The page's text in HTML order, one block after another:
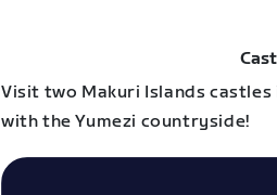
Visit two Makuri Islands
with the Yumezi countryside!